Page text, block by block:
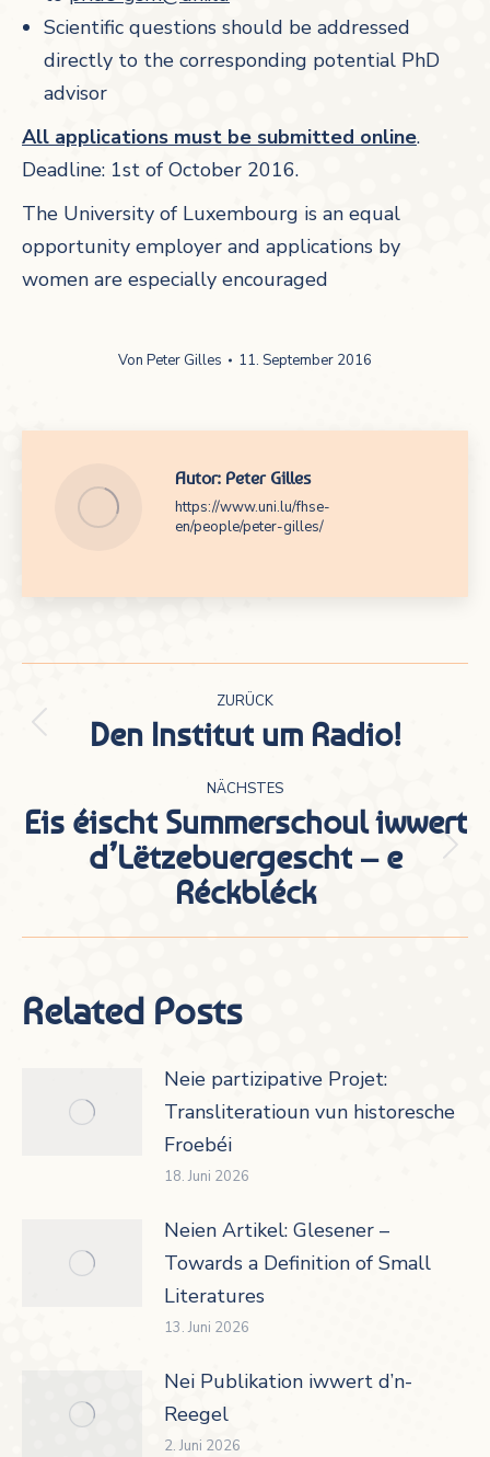
Scientific questions should be addressed
directly to the corresponding potential PhD
advisor
All applications must be submitted online.
Deadline: 1st of October 2016.
The University of Luxembourg is an equal
opportunity employer and applications by
women are especially encouraged
Von Peter Gilles 11. September 2016
Autor: Peter Gilles
https://www.uni.lu/fhse-
en/people/peter-gilles/
Kommentarnavigation
ZURÜCK
Vorheriger
Den Institut um Radio!
NÄCHSTES
Nächster
Beitrag:
Eis éischt Summerschoul iwwert
d’Lëtzebuergescht – e
Réckbléck
Related Posts
Neie partizipative Projet:
Transliteratioun vun historesche
Froebéi
18. Juni 2026
Neien Artikel: Glesener –
Towards a Definition of Small
Literatures
13. Juni 2026
Nei Publikation iwwert d’n-
Reegel
2. Juni 2026